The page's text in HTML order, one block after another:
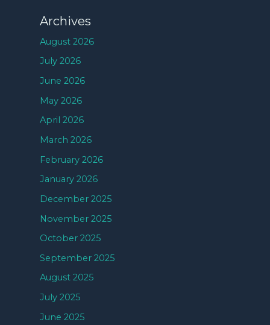
Archives
August 2026
July 2026
June 2026
May 2026
April 2026
March 2026
February 2026
January 2026
December 2025
November 2025
October 2025
September 2025
August 2025
July 2025
June 2025